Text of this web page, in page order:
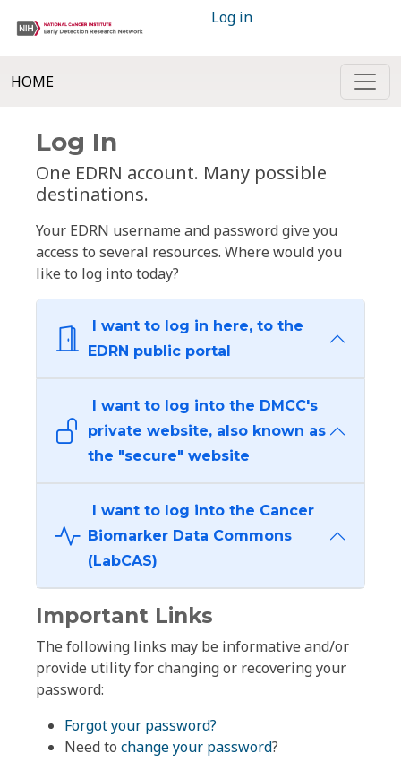
Log in
HOME
Log In
One EDRN account. Many possible
destinations.
Your EDRN username and password give you
access to several resources. Where would you
like to log into today?
I want to log in here, to the
EDRN public portal
I want to log into the DMCC's
private website, also known as
the "secure" website
I want to log into the Cancer
Biomarker Data Commons
(LabCAS)
Important Links
The following links may be informative and/or
provide utility for changing or recovering your
password:
Forgot your password?
Need to change your password?